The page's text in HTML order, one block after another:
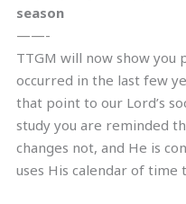
season
——-
TTGM will now show you
occurred in the last few
that point to our Lord’s
study you are reminded
changes not, and He is
uses His calendar of time